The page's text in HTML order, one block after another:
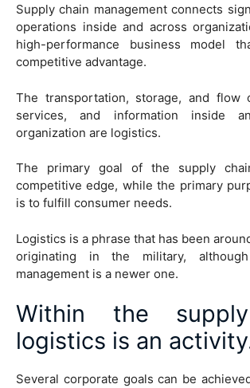
Supply chain management connects
operations inside and across
high-performance business model
competitive advantage.
The transportation, storage, and flow
services, and information inside
organization are logistics.
The primary goal of the supply
competitive edge, while the primary
is to fulfill consumer needs.
Logistics is a phrase that has been
originating in the military,
management is a newer one.
Within the
logistics is an
Several corporate goals can be